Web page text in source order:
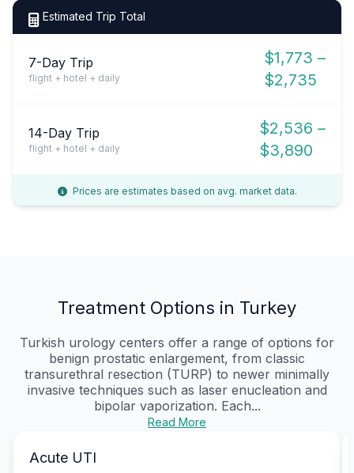
Estimated Trip Total
7-Day Trip
flight + hotel + daily
$1,773 –
$2,735
14-Day Trip
flight + hotel + daily
$2,536 –
$3,890
Prices are estimates based on avg. market data.
Treatment Options in Turkey
Turkish urology centers offer a range of options for
benign prostatic enlargement, from classic
transurethral resection (TURP) to newer minimally
invasive techniques such as laser enucleation and
bipolar vaporization. Each...
Read More
Acute UTI